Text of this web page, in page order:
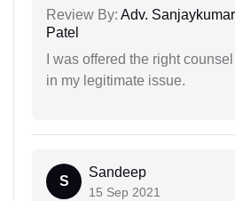
Review By: Adv.
Patel
I was offered the right
in my legitimate issue.
S
Sandeep
15 Sep 2021